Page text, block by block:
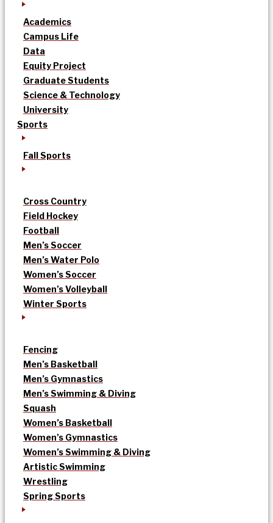
Academics
Campus Life
Data
Equity Project
Graduate Students
Science & Technology
University
Sports
Fall Sports
Cross Country
Field Hockey
Football
Men’s Soccer
Men’s Water Polo
Women’s Soccer
Women’s Volleyball
Winter Sports
Fencing
Men’s Basketball
Men’s Gymnastics
Men’s Swimming & Diving
Squash
Women’s Basketball
Women’s Gymnastics
Women’s Swimming & Diving
Artistic Swimming
Wrestling
Spring Sports